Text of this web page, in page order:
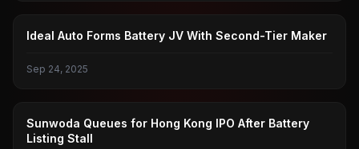
POWER BATTERY
Ideal Auto Forms Battery JV With Second-Tier Maker
Sep 24, 2025
IPO IN HONG KONG
Sunwoda Queues for Hong Kong IPO After Battery
Listing Stall